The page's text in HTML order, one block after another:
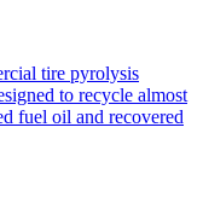
tire pyrolysis
to recycle almost
fuel oil and recovered